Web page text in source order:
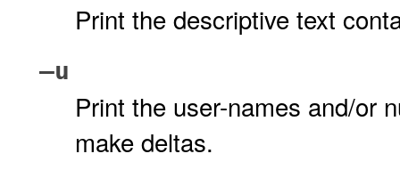
Print the descriptive text
–u
Print the user-names and/or
make deltas.